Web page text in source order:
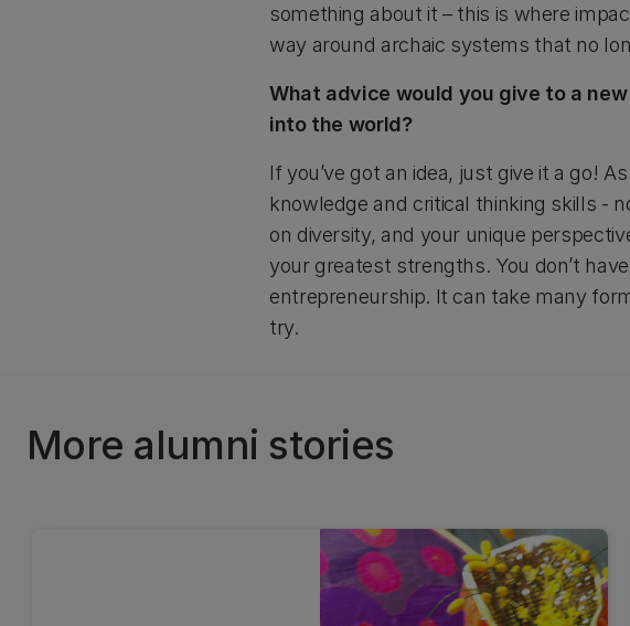
something about it – this is where
way around archaic systems that no
What advice would you give to a
into the world?
If you’ve got an idea, just give it a go!
knowledge and critical thinking skills -
on diversity, and your unique
your greatest strengths. You don’t
entrepreneurship. It can take many
try.
More alumni stories